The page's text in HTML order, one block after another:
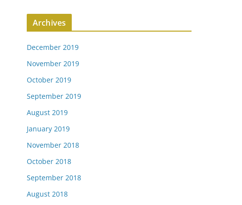
Archives
December 2019
November 2019
October 2019
September 2019
August 2019
January 2019
November 2018
October 2018
September 2018
August 2018